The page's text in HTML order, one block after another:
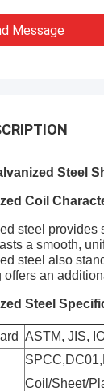
Message
Steel
Coil
steel provides
a smooth,
steel also
an
Steel
ASTM, JIS,
Coil/Sheet/